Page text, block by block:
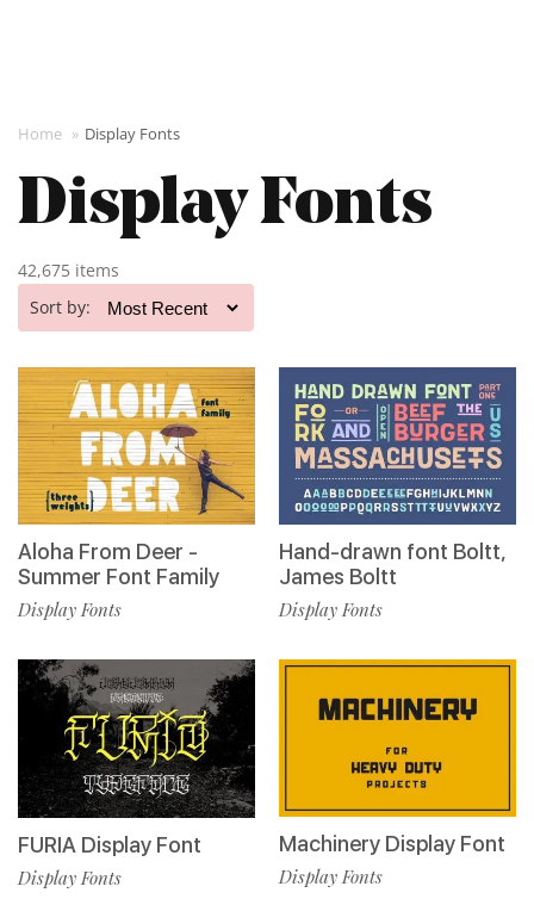
Home » Display Fonts
Display Fonts
42,675 items
Sort by:
Aloha From Deer -
Summer Font Family
Display Fonts
FURIA Display Font
Display Fonts
Hand-drawn font Boltt,
James Boltt
Display Fonts
Machinery Display Font
Display Fonts